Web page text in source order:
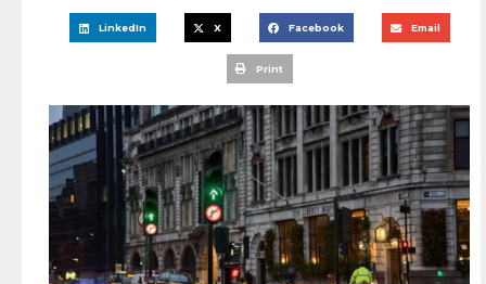
LinkedIn X Facebook Email
Print